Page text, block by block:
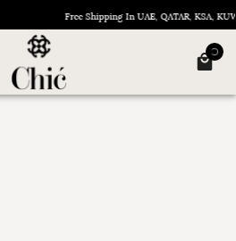
Free Shipping In UAE, QATAR, KSA,